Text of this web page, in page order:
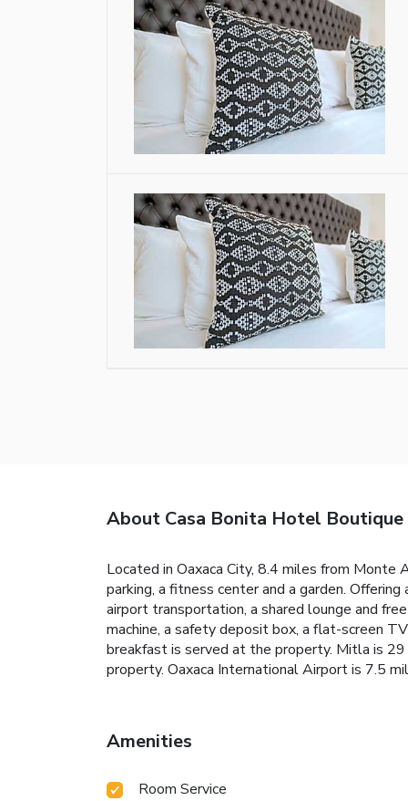
About Casa Bonita Hotel Boutique
Located in Oaxaca City, 8.4 miles from Monte
parking, a fitness center and a garden.
airport transportation, a shared lounge and
machine, a safety deposit box, a flat-screen
breakfast is served at the property. Mitla is
property. Oaxaca International Airport is 7.5
Amenities
Room Service